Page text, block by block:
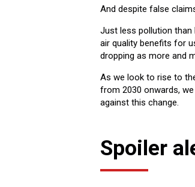
And despite false
Just less pollution than
air quality benefits for
dropping as more and
As we look to rise to
from 2030 onwards,
against this change.
Spoiler